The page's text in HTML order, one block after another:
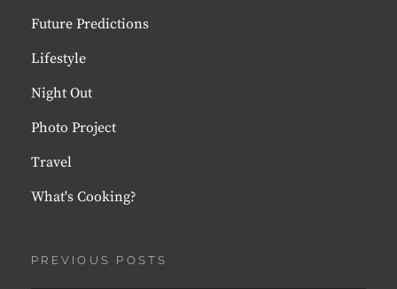
Future Predictions
Lifestyle
Night Out
Photo Project
Travel
What's Cooking?
PREVIOUS POSTS